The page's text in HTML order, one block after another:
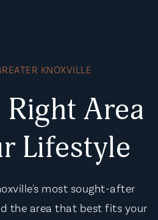
KNOXVILLE
Right Area
Lifestyle
most sought-after
the area that best fits your